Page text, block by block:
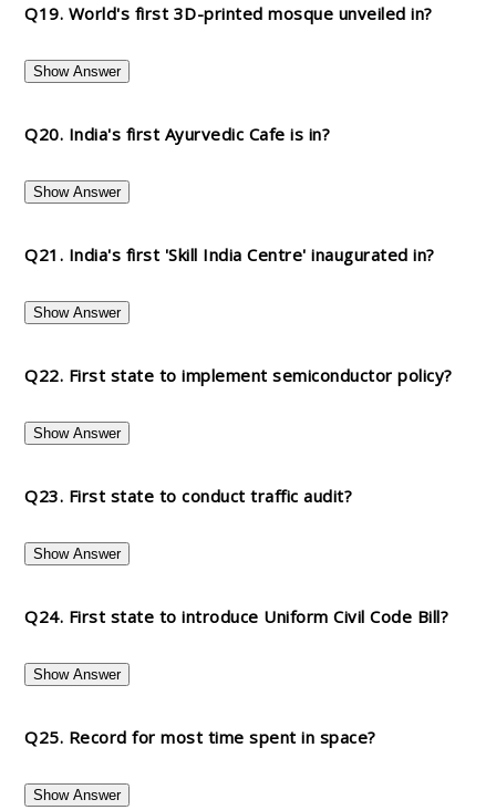
Q19. World's first 3D-printed mosque unveiled in?
Show Answer
Q20. India's first Ayurvedic Cafe is in?
Show Answer
Q21. India's first 'Skill India Centre' inaugurated in?
Show Answer
Q22. First state to implement semiconductor policy?
Show Answer
Q23. First state to conduct traffic audit?
Show Answer
Q24. First state to introduce Uniform Civil Code Bill?
Show Answer
Q25. Record for most time spent in space?
Show Answer